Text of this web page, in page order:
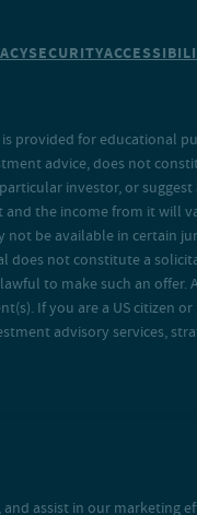
SECURITY
provided for educational
advice, does not
investor, or
the income from it will
not be available in
does not constitute a
to make such an offer.
If you are a US citizen
advisory services,
assist in our marketing